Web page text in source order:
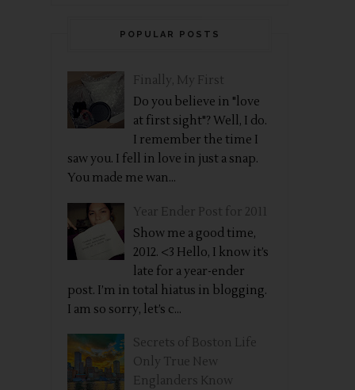
POPULAR POSTS
Finally, My First
Do you believe in "love
at first sight"? Well, I do.
I remember the time I
saw you. I fell in love in just a snap.
You made me wan...
Year Ender Post for 2011
Show me a good time,
2012. <3 Hello, I know it’s
late for a year-ender
post. I’m in total hiatus in blogging.
I am so sorry, let’s c...
Secrets of Boston Life
Only True New
Englanders Know